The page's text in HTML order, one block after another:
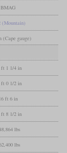
BMAG
(Mountain)
(Cape gauge)
ft 1 1/4 in
ft 0 1/2 in
16 ft 6 in
ft 8 1/2 in
lbs
lbs